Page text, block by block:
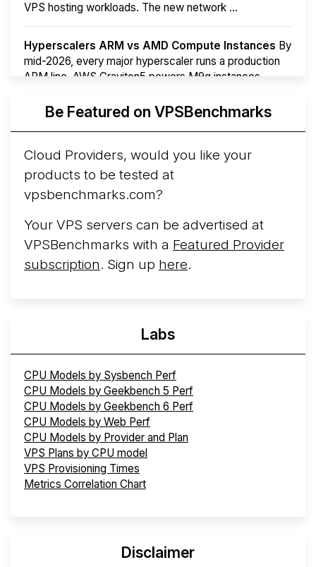
VPS hosting workloads. The new network ...
Hyperscalers ARM vs AMD Compute Instances By
mid-2026, every major hyperscaler runs a production
ARM line. AWS Graviton5 powers M9g instances.
Arct Cloud Launches Performance-Focused VPS
following the2026 rebrand of ThorNode Cloud
cloud infrastructure project originally started in ...
More...
Be Featured on VPSBenchmarks
Cloud Providers, would you like your
products to be tested at
vpsbenchmarks.com?
Your VPS servers can be advertised at
VPSBenchmarks with a Featured Provider
subscription. Sign up here.
Labs
CPU Models by Sysbench Perf
CPU Models by Geekbench 5 Perf
CPU Models by Geekbench 6 Perf
CPU Models by Web Perf
CPU Models by Provider and Plan
VPS Plans by CPU model
VPS Provisioning Times
Metrics Correlation Chart
Disclaimer